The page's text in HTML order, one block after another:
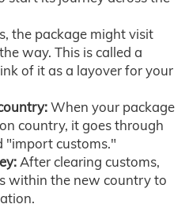
the package might visit
way. This is called a
of it as a layover for your
When your package
country, it goes through
"import customs."
After clearing customs,
within the new country to